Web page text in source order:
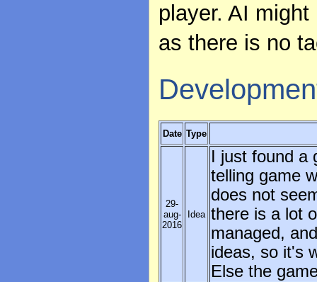
player. AI
as there is no
Date Type
29-
aug-
2016
Idea
I just found a
telling game
does not
there is a lot
managed,
ideas, so it's
Else the